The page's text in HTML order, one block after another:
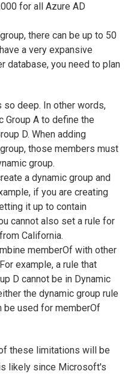
for all Azure AD
there can be up to 50
a very expansive
database, you need to plan
so deep. In other words,
Group A to define the
D. When adding
those members must
group.
a dynamic group and
if you are creating
it up to contain
cannot also set a rule for
California.
memberOf with other
example, a rule that
D cannot be in Dynamic
the dynamic group rule
be used for memberOf
these limitations will be
likely since Microsoft's